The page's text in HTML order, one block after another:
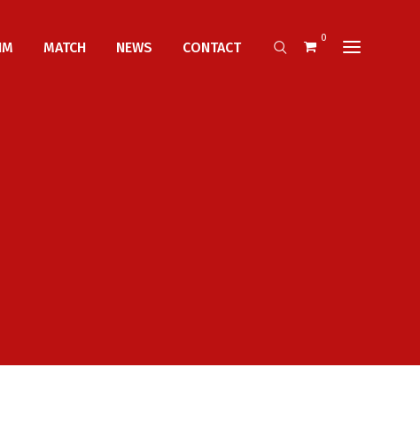
0
MATCH NEWS CONTACT